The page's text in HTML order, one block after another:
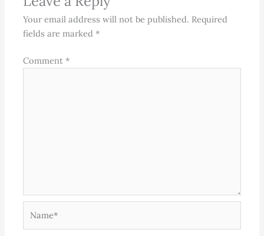
Your email address will not be published. Required
fields are marked *
Comment *